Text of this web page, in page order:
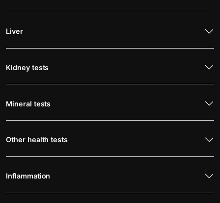
Liver
Kidney tests
Mineral tests
Other health tests
Inflammation